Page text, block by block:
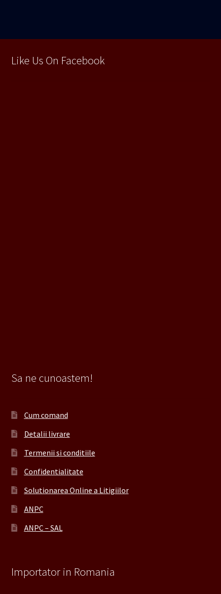
Like Us On Facebook
Sa ne cunoastem!
Cum comand
Detalii livrare
Termenii si conditiile
Confidentialitate
Solutionarea Online a Litigiilor
ANPC
ANPC – SAL
Importator in Romania